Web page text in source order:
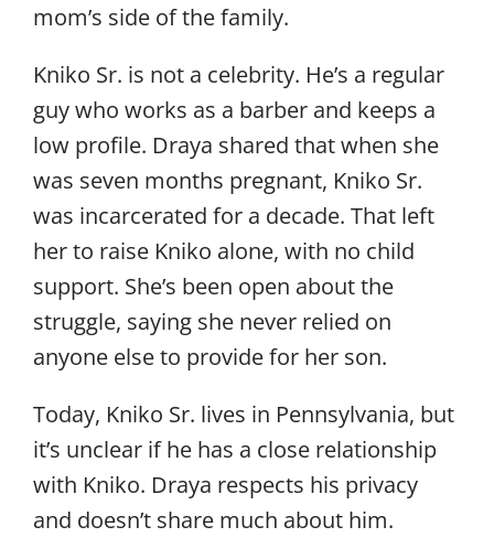
mom’s side of the family.
Kniko Sr. is not a celebrity. He’s a regular
guy who works as a barber and keeps a
low profile. Draya shared that when she
was seven months pregnant, Kniko Sr.
was incarcerated for a decade. That left
her to raise Kniko alone, with no child
support. She’s been open about the
struggle, saying she never relied on
anyone else to provide for her son.
Today, Kniko Sr. lives in Pennsylvania, but
it’s unclear if he has a close relationship
with Kniko. Draya respects his privacy
and doesn’t share much about him.